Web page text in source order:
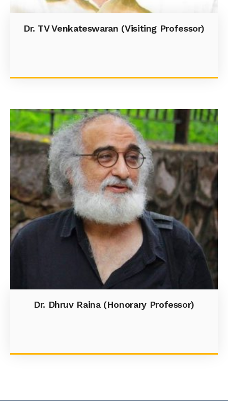
Dr. TV Venkateswaran (Visiting Professor)
Dr. Dhruv Raina (Honorary Professor)